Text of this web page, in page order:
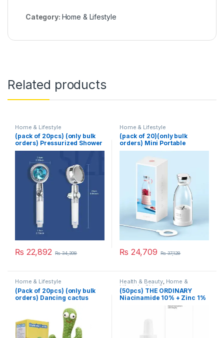
Category: Home & Lifestyle
Related products
Home & Lifestyle
(pack of 20pcs) (only bulk
orders) Pressurized Shower
Head Turbine Shower
Accessories One Piece
Water Stop
₨ 22,892 ₨34,398
Home & Lifestyle
(pack of 20)(only bulk
orders) Mini Portable
Blender Electric Fruit Juicer
Mixers Extractors
Multifunction Juice Maker
Mixer – Each (Random
₨ 24,709 ₨37,128
Home & Lifestyle
(Pack of 20pcs) (only bulk
orders) Dancing cactus
Health & Beauty, Home &
Lifestyle, Skin Care
(50pcs) THE ORDINARY
Niacinamide 10% + Zinc 1%